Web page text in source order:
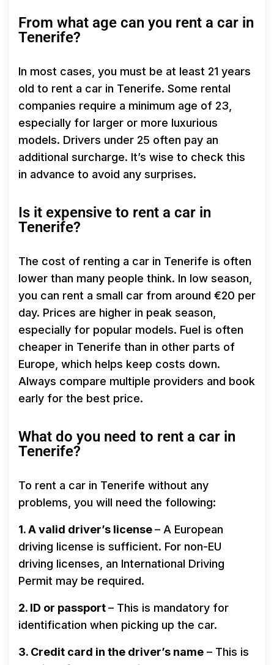
From what age can you rent a car in
Tenerife?
In most cases, you must be at least 21 years
old to rent a car in Tenerife. Some rental
companies require a minimum age of 23,
especially for larger or more luxurious
models. Drivers under 25 often pay an
additional surcharge. It’s wise to check this
in advance to avoid any surprises.
Is it expensive to rent a car in
Tenerife?
The cost of renting a car in Tenerife is often
lower than many people think. In low season,
you can rent a small car from around €20 per
day. Prices are higher in peak season,
especially for popular models. Fuel is often
cheaper in Tenerife than in other parts of
Europe, which helps keep costs down.
Always compare multiple providers and book
early for the best price.
What do you need to rent a car in
Tenerife?
To rent a car in Tenerife without any
problems, you will need the following:
1. A valid driver’s license– A European
driving license is sufficient. For non-EU
driving licenses, an International Driving
Permit may be required.
2. ID or passport– This is mandatory for
identification when picking up the car.
3. Credit card in the driver’s name – This is